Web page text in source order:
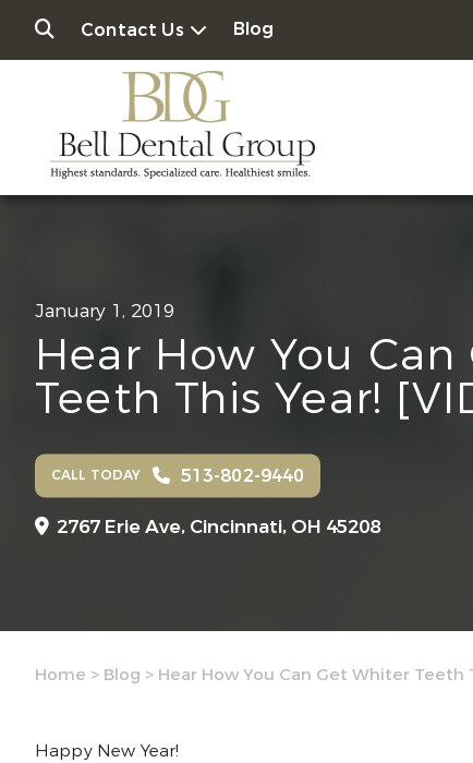
Contact Us Blog
January 1, 2019
Hear How You
Teeth This Year!
CALL TODAY 513-802-9440
2767 Erie Ave, Cincinnati, OH 45208
Home > Blog > Hear How You Can Get Whiter Teeth
Happy New Year!